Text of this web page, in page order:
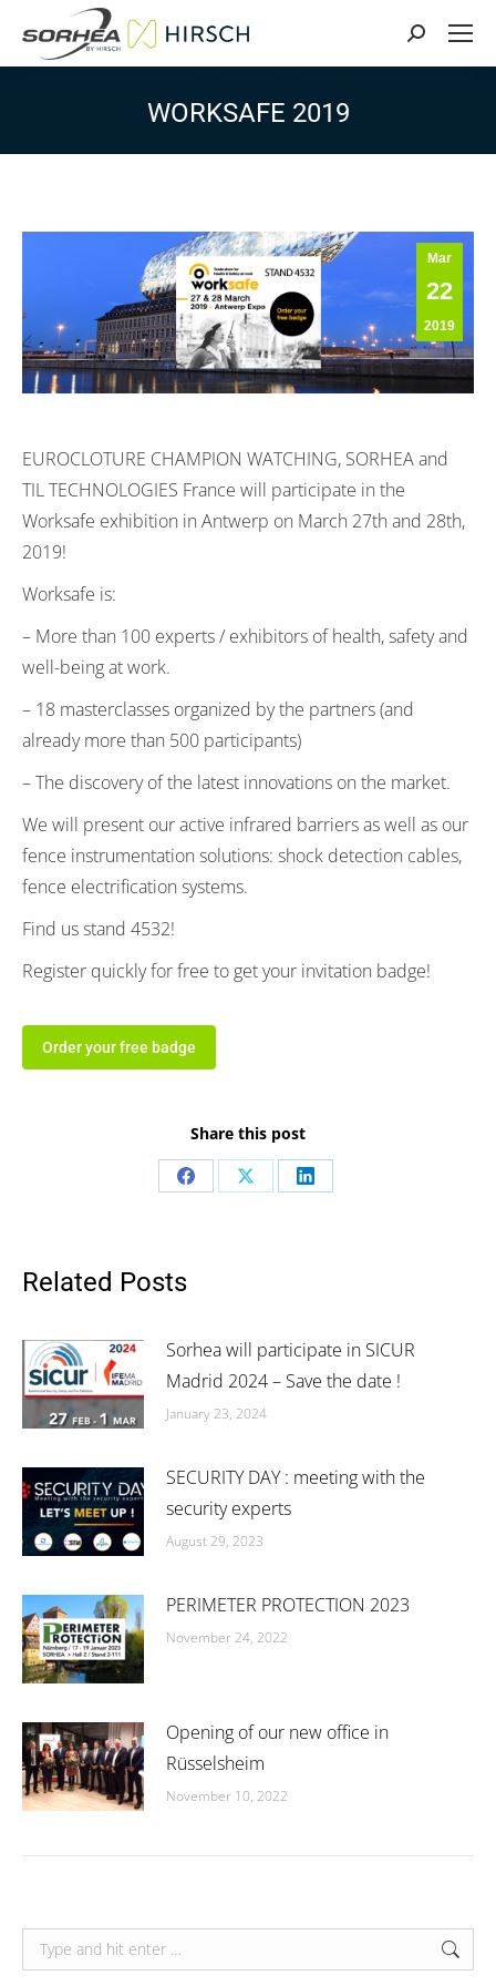
Search:
WORKSAFE 2019
Mar
22
2019
EUROCLOTURE CHAMPION WATCHING, SORHEA and
TIL TECHNOLOGIES France will participate in the
Worksafe exhibition in Antwerp on March 27th and 28th,
2019!
Worksafe is:
– More than 100 experts / exhibitors of health, safety and
well-being at work.
– 18 masterclasses organized by the partners (and
already more than 500 participants)
– The discovery of the latest innovations on the market.
We will present our active infrared barriers as well as our
fence instrumentation solutions: shock detection cables,
fence electrification systems.
Find us stand 4532!
Register quickly for free to get your invitation badge!
Order your free badge
Share this post
Share Share Share
Related Posts
Sorhea will participate in SICUR
Madrid 2024 – Save the date !
January 23, 2024
SECURITY DAY : meeting with the
security experts
August 29, 2023
PERIMETER PROTECTION 2023
November 24, 2022
Opening of our new office in
Rüsselsheim
November 10, 2022
Search: